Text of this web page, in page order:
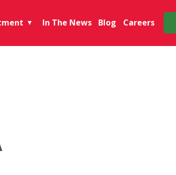
▼ In The News Blog Careers